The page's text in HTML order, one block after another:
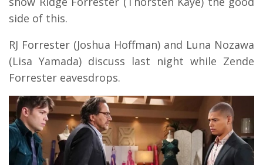
side of this.
RJ Forrester (Joshua Hoffman) and Luna Nozawa
(Lisa Yamada) discuss last night while Zende
Forrester eavesdrops.